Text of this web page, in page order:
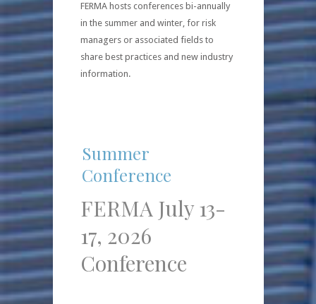
FERMA hosts conferences bi-annually
in the summer and winter, for risk
managers or associated fields to
share best practices and new industry
information.
Summer
Conference
FERMA July 13-
17, 2026
Conference